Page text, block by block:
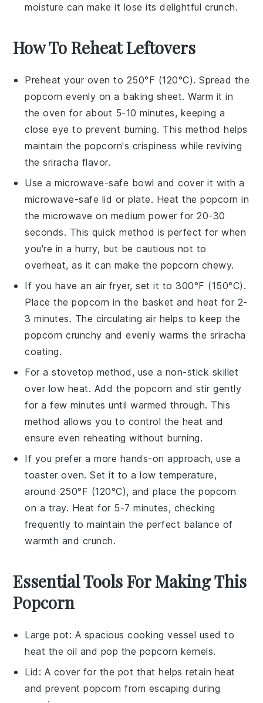
moisture can make it lose its delightful crunch.
How To Reheat Leftovers
Preheat your oven to 250°F (120°C). Spread the
popcorn evenly on a baking sheet. Warm it in
the oven for about 5-10 minutes, keeping a
close eye to prevent burning. This method helps
maintain the popcorn's crispiness while reviving
thesriracha flavor.
Use a microwave-safe bowl and cover it with a
microwave-safe lid or plate. Heat thepopcorn in
the microwave on medium power for 20-30
seconds. This quick method is perfect for when
you're in a hurry, but be cautious not to
overheat, as it can make the popcorn chewy.
If you have an air fryer, set it to 300°F (150°C).
Place thepopcorn in the basket and heat for 2-
3 minutes. The circulating air helps to keep the
popcorn crunchy and evenly warms the sriracha
coating.
For a stovetop method, use a non-stick skillet
over low heat. Add the popcorn and stir gently
for a few minutes until warmed through. This
method allows you to control the heat and
ensure even reheating without burning.
If you prefer a more hands-on approach, use a
toaster oven. Set it to a low temperature,
around 250°F (120°C), and place thepopcorn
on a tray. Heat for 5-7 minutes, checking
frequently to maintain the perfect balance of
warmth and crunch.
Essential Tools For Making This
Popcorn
Large pot: A spacious cooking vessel used to
heat the oil and pop the popcorn kernels.
Lid : A cover for the pot that helps retain heat
and prevent popcorn from escaping during